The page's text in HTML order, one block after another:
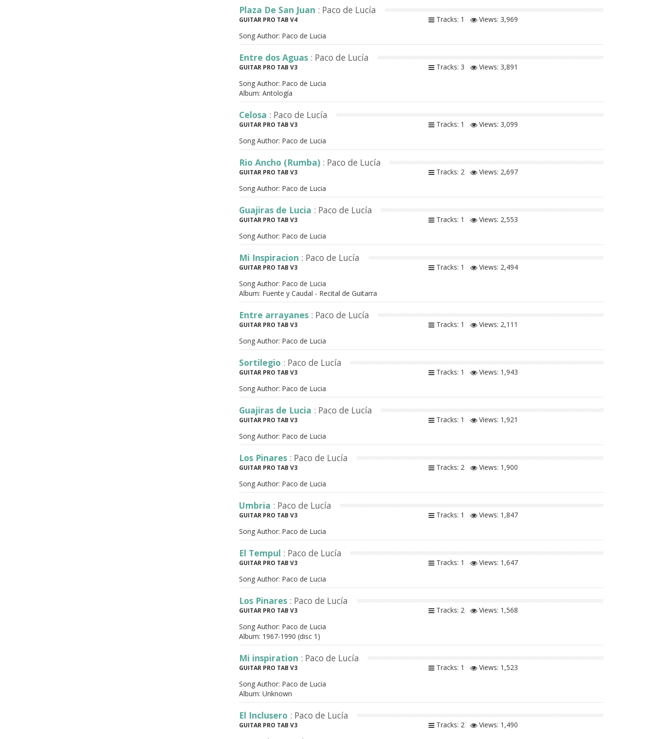
Plaza De San Juan : Paco de Lucía
GUITAR PRO TAB V4 Tracks: 1 Views: 3,969
Song Author: Paco de Lucia
Entre dos Aguas : Paco de Lucía
GUITAR PRO TAB V3 Tracks: 3 Views: 3,891
Song Author: Paco de Lucia
Album: Antología
Celosa : Paco de Lucía
GUITAR PRO TAB V3 Tracks: 1 Views: 3,099
Song Author: Paco de Lucia
Rio Ancho (Rumba) : Paco de Lucía
GUITAR PRO TAB V3 Tracks: 2 Views: 2,697
Song Author: Paco de Lucia
Guajiras de Lucia : Paco de Lucía
GUITAR PRO TAB V3 Tracks: 1 Views: 2,553
Song Author: Paco de Lucia
Mi Inspiracion : Paco de Lucía
GUITAR PRO TAB V3 Tracks: 1 Views: 2,494
Song Author: Paco de Lucia
Album: Fuente y Caudal - Recital de Guitarra
Entre arrayanes : Paco de Lucía
GUITAR PRO TAB V3 Tracks: 1 Views: 2,111
Song Author: Paco de Lucia
Sortilegio : Paco de Lucía
GUITAR PRO TAB V3 Tracks: 1 Views: 1,943
Song Author: Paco de Lucia
Guajiras de Lucia : Paco de Lucía
GUITAR PRO TAB V3 Tracks: 1 Views: 1,921
Song Author: Paco de Lucia
Los Pinares : Paco de Lucía
GUITAR PRO TAB V3 Tracks: 2 Views: 1,900
Song Author: Paco de Lucia
Umbria : Paco de Lucía
GUITAR PRO TAB V3 Tracks: 1 Views: 1,847
Song Author: Paco de Lucia
El Tempul : Paco de Lucía
GUITAR PRO TAB V3 Tracks: 1 Views: 1,647
Song Author: Paco de Lucia
Los Pinares : Paco de Lucía
GUITAR PRO TAB V3 Tracks: 2 Views: 1,568
Song Author: Paco de Lucia
Album: 1967-1990 (disc 1)
Mi inspiration : Paco de Lucía
GUITAR PRO TAB V3 Tracks: 1 Views: 1,523
Song Author: Paco de Lucia
Album: Unknown
El Inclusero : Paco de Lucía
GUITAR PRO TAB V3 Tracks: 2 Views: 1,490